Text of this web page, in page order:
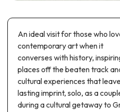
History
Sciences Parks
Road & rail heritage
Industrial heritage & civil
Local produce
Recreation & theme parks
Recreation & water parks
DOWNLOAD
An ideal visit for those who
contemporary art when it
converses with history,
places off the beaten track
cultural experiences that
lasting imprint, solo, as a
during a cultural getaway to